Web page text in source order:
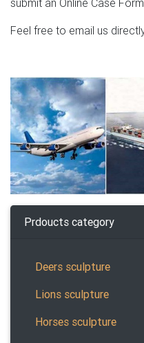
Feel free to email us
Prdoucts category
Deers sculpture
Lions sculpture
Horses sculpture